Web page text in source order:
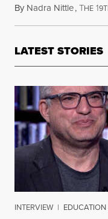
By Nadra Nittle,THE 1
LATEST STORIES
INTERVIEW |